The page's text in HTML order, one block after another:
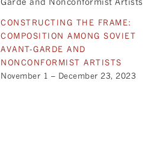
CONSTRUCTING THE FRAME:
COMPOSITION AMONG SOVIET
AVANT-GARDE AND
NONCONFORMIST ARTISTS
November 1 – December 23, 2023